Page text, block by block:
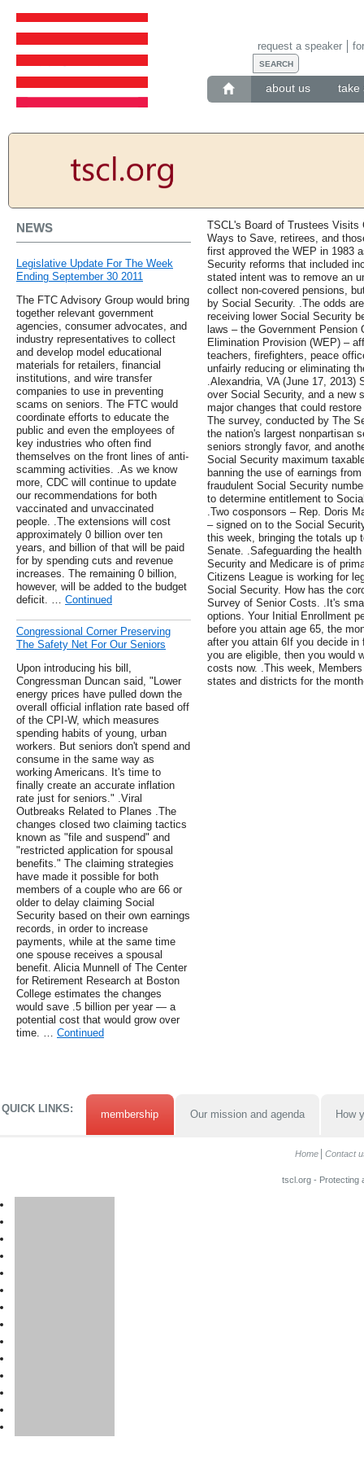
about us take
request a speaker
NEWS
Legislative Update For The Week
Ending September 30 2011
The FTC Advisory Group would bring
together relevant government
agencies, consumer advocates, and
industry representatives to collect
and develop model educational
materials for retailers, financial
institutions, and wire transfer
companies to use in preventing
scams on seniors. The FTC would
coordinate efforts to educate the
public and even the employees of
key industries who often find
themselves on the front lines of anti-
scamming activities. .As we know
more, CDC will continue to update
our recommendations for both
vaccinated and unvaccinated
people. .The extensions will cost
approximately 0 billion over ten
years, and billion of that will be paid
for by spending cuts and revenue
increases. The remaining 0 billion,
however, will be added to the budget
deficit. … Continued
Congressional Corner Preserving
The Safety Net For Our Seniors
Upon introducing his bill,
Congressman Duncan said, "Lower
energy prices have pulled down the
overall official inflation rate based off
of the CPI-W, which measures
spending habits of young, urban
workers. But seniors don't spend and
consume in the same way as
working Americans. It's time to
finally create an accurate inflation
rate just for seniors." .Viral
Outbreaks Related to Planes .The
changes closed two claiming tactics
known as "file and suspend" and
"restricted application for spousal
benefits." The claiming strategies
have made it possible for both
members of a couple who are 66 or
older to delay claiming Social
Security based on their own earnings
records, in order to increase
payments, while at the same time
one spouse receives a spousal
benefit. Alicia Munnell of The Center
for Retirement Research at Boston
College estimates the changes
would save .5 billion per year — a
potential cost that would grow over
time. … Continued
TSCL's Board of Trustees
Ways to Save, retirees, and
first approved the WEP in 1983
Security reforms that included
stated intent was to remove an
collect non-covered pensions,
by Social Security. .The odds
receiving lower Social Security
laws – the Government
Elimination Provision (WEP) –
teachers, firefighters, peace
unfairly reducing or eliminating
.Alexandria, VA (June 17, 2013)
over Social Security, and a new
major changes that could
The survey, conducted by The
the nation's largest nonpartisan
seniors strongly favor, and
Social Security maximum
banning the use of earnings
fraudulent Social Security
to determine entitlement to
.Two cosponsors – Rep. Doris
– signed on to the Social
this week, bringing the totals up
Senate. .Safeguarding the
Security and Medicare is of
Citizens League is working for
Social Security. How has the
Survey of Senior Costs. .It's
options. Your Initial Enrollment
before you attain age 65, the
after you attain 6If you decide
you are eligible, then you would
costs now. .This week,
states and districts for the
QUICK LINKS: membership Our mission and agenda How
Home Contact
tscl.org - Protecting